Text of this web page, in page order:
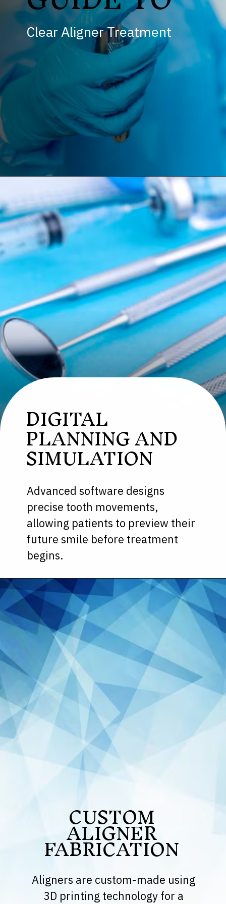
Clear Aligner Treatment
DIGITAL
PLANNING AND
SIMULATION
Advanced software designs
precise tooth movements,
allowing patients to preview their
future smile before treatment
begins.
Aligners are custom-made using
3D printing technology for a
CUSTOM
ALIGNER
FABRICATION